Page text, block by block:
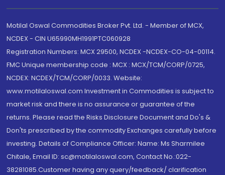
Motilal Oswal Commodities Broker Pvt. Ltd. - Member of MCX,
NCDEX - CIN U65990MH1991PTC060928
Registration Numbers: MCX 29500, NCDEX -NCDEX-CO-04-00114.
FMC Unique membership code : MCX : MCX/TCM/CORP/0725,
NCDEX: NCDEX/TCM/CORP/0033. Website:
www.motilaloswal.com Investment in Commodities is subject to
market risk and there is no assurance or guarantee of the
returns. Please read the Risks Disclosure Document and Do's &
Don'ts prescribed by the commodity Exchanges carefully before
investing. Details of Compliance Officer: Name: Ms Sharmilee
Chitale, Email ID: sc@motilaloswal.com, Contact No.:022-
38281085.Customer having any query/feedback/ clarification